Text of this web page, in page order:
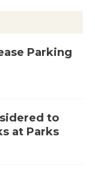
Parking
to
at Parks